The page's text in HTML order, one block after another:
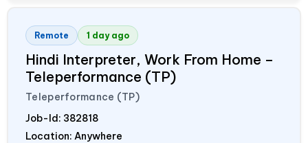
Remote 1 day ago
Hindi Interpreter, Work From Home –
Teleperformance (TP)
Teleperformance (TP)
Job-Id: 382818
Location: Anywhere